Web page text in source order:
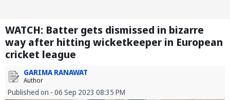
WATCH: Batter gets dismissed in bizarre
way after hitting wicketkeeper in European
cricket league
GARIMA RANAWAT
Author
Published on - 06 Sep 2023 08:35 PM